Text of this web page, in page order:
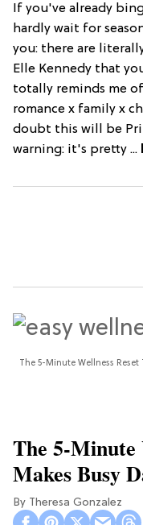
If you've already
hardly wait for
you: there are
Elle Kennedy that
totally reminds me
romance x family x
doubt this will be
warning: it's pretty ...
The 5-Minute Wellness Reset
The 5-Minute
Makes Busy
Theresa Gonzalez